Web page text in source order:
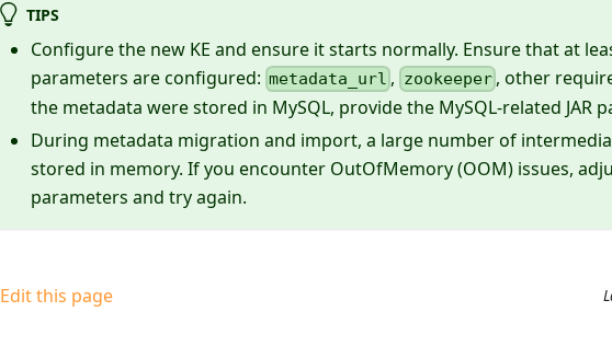
TIPS
Configure the new KE and ensure it starts normally. Ensure that at
parameters are configured: metadata_url , zookeeper, other
the metadata were stored in MySQL, provide the MySQL-related JAR
During metadata migration and import, a large number of
stored in memory. If you encounter OutOfMemory (OOM) issues,
parameters and try again.
Edit this page